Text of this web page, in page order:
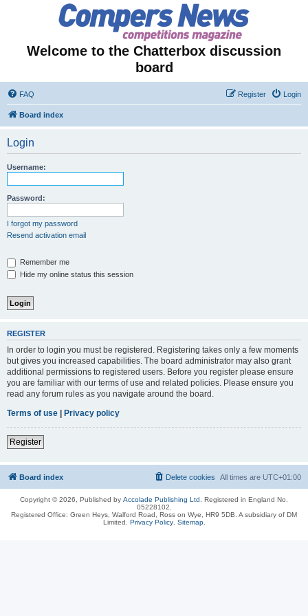
Welcome to the Chatterbox discussion
board
FAQ Login
Register
Board index
Login
Username:
Password:
I forgot my password
Resend activation email
Remember me
Hide my online status this session
REGISTER
In order to login you must be registered. Registering takes only a few moments
but gives you increased capabilities. The board administrator may also grant
additional permissions to registered users. Before you register please ensure
you are familiar with our terms of use and related policies. Please ensure you
read any forum rules as you navigate around the board.
Terms of use | Privacy policy
Register
Board index All times are UTC+01:00
Delete cookies
Copyright © 2026, Published by Accolade Publishing Ltd.
Registered in England No.
05228102.
Registered Office: Green Heys, Walford Road, Ross on Wye, HR9 5DB. A subsidiary of DM
Limited. Privacy Policy. Sitemap.